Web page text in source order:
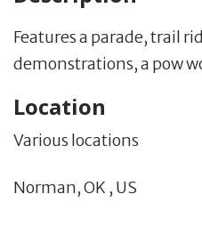
Features a parade, trail
demonstrations, a pow
Location
Various locations
Norman,OK , US